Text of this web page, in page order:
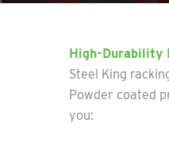
High-Durability
Steel King
Powder coated
you: